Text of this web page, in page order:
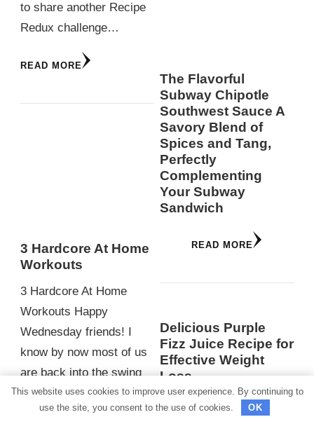
to share another Recipe
Redux challenge…
READ MORE
3 Hardcore At Home
Workouts
3 Hardcore At Home
Workouts Happy
Wednesday friends! I
know by now most of us
are back into the swing
of our daily routines
after…
The Flavorful
Subway Chipotle
Southwest Sauce A
Savory Blend of
Spices and Tang,
Perfectly
Complementing
Your Subway
Sandwich
READ MORE
Delicious Purple
Fizz Juice Recipe for
Effective Weight
Loss
As modern lifestyles
This website uses cookies to improve user experience. By continuing to
use the site, you consent to the use of cookies.
OK